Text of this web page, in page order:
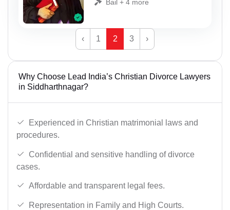
Bail + 4 more
‹ 1 2 3 ›
Why Choose Lead India’s Christian Divorce Lawyers
in Siddharthnagar?
Experienced in Christian matrimonial laws and
procedures.
Confidential and sensitive handling of divorce
cases.
Affordable and transparent legal fees.
Representation in Family and High Courts.